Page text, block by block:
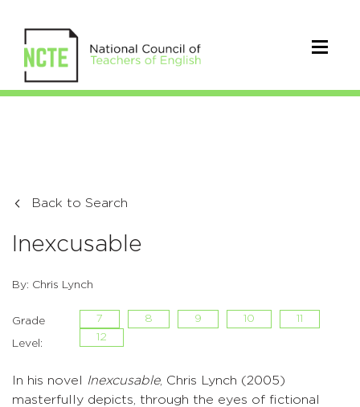
Back to Search
Inexcusable
By: Chris Lynch
Grade
Level:
7 8 9 10
11
12
In his novel Inexcusable, Chris Lynch (2005)
masterfully depicts, through the eyes of fictional